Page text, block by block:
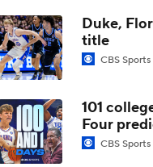
0:31
Breaking: No.
1:59
NCAA's 5-
Duke,
title
CBS Sports
101
Four
CBS Sports